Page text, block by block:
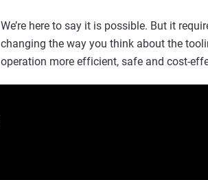
We’re here to say it is possible. But it
changing the way you think about the
operation more efficient, safe and cost-